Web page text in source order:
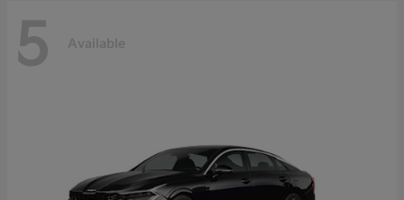
5 Available